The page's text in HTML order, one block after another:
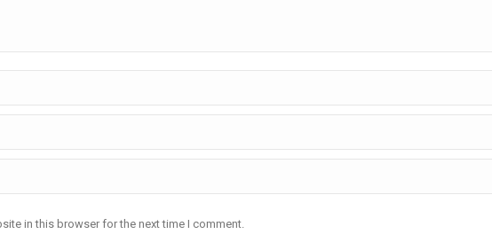
in this browser for the next time I comment.